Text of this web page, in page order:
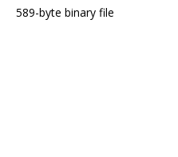
589-byte binary file